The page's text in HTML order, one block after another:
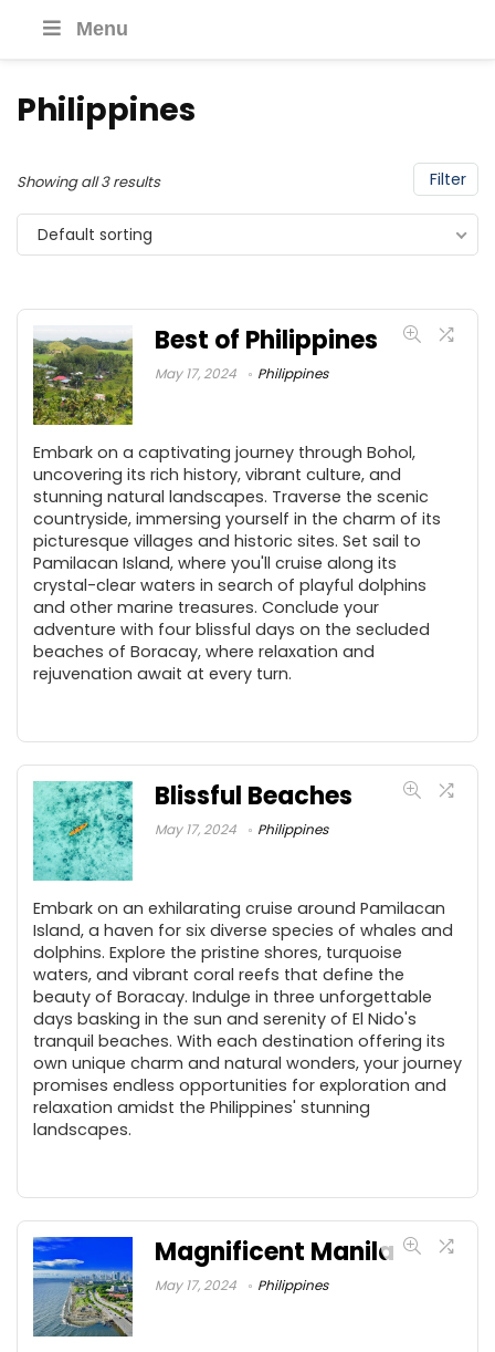
Menu
Philippines
Filter
Showing all 3 results
Default sorting
Best of Philippines
May 17, 2024 Philippines
Embark on a captivating journey through Bohol,
uncovering its rich history, vibrant culture, and
stunning natural landscapes. Traverse the scenic
countryside, immersing yourself in the charm of its
picturesque villages and historic sites. Set sail to
Pamilacan Island, where you'll cruise along its
crystal-clear waters in search of playful dolphins
and other marine treasures. Conclude your
adventure with four blissful days on the secluded
beaches of Boracay, where relaxation and
rejuvenation await at every turn.
Blissful Beaches
May 17, 2024 Philippines
Embark on an exhilarating cruise around Pamilacan
Island, a haven for six diverse species of whales and
dolphins. Explore the pristine shores, turquoise
waters, and vibrant coral reefs that define the
beauty of Boracay. Indulge in three unforgettable
days basking in the sun and serenity of El Nido's
tranquil beaches. With each destination offering its
own unique charm and natural wonders, your journey
promises endless opportunities for exploration and
relaxation amidst the Philippines' stunning
landscapes.
Magnificent Manila
May 17, 2024 Philippines